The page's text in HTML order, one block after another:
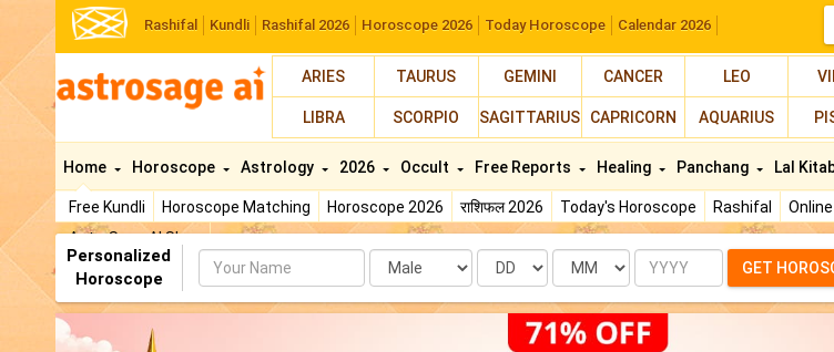
Rashifal Kundli Rashifal 2026 Horoscope 2026 Today Horoscope Calendar 2026
ARIES TAURUS GEMINI CANCER LEO
LIBRA SCORPIO SAGITTARIUS CAPRICORN AQUARIUS
Home
Free Kundli Horoscope Matching Horoscope 2026 राशिफल 2026 Today's Horoscope Rashifal
AstroSage AI Shop
Horoscope Astrology 2026 Occult Free Reports Healing Panchang Lal
Personalized
Horoscope
Name Date Month Year GET